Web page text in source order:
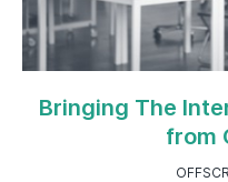
Bringing The
from